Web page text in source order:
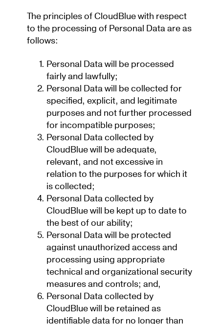
The principles of CloudBlue with respect
to the processing of Personal Data are as
follows:
Personal Data will be processed
fairly and lawfully;
Personal Data will be collected for
specified, explicit, and legitimate
purposes and not further processed
for incompatible purposes;
Personal Data collected by
CloudBlue will be adequate,
relevant, and not excessive in
relation to the purposes for which it
is collected;
Personal Data collected by
CloudBlue will be kept up to date to
the best of our ability;
Personal Data will be protected
against unauthorized access and
processing using appropriate
technical and organizational security
measures and controls; and,
Personal Data collected by
CloudBlue will be retained as
identifiable data for no longer than